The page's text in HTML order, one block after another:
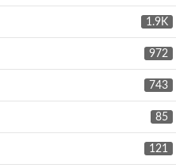
1.9K
972
743
85
121